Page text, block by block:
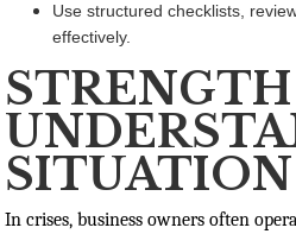
Use structured checklists,
effectively.
SITUATION
In crises, business owners often